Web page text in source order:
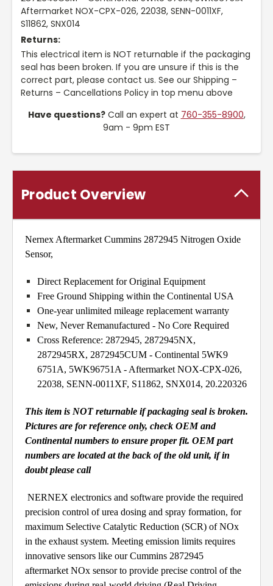
Aftermarket NOX-CPX-026, 22038, SENN-0011XF,
S11862, SNX014
Returns:
This electrical item is NOT returnable if the packaging
seal has been broken. If you are unsure if this is the
correct part, please contact us. See our Shipping –
Returns – Cancellations Policy in top menu above
Have questions?Call an expert at 760-355-8900,
9am - 9pm EST
Product Overview
Nernex Aftermarket Cummins 2872945 Nitrogen Oxide
Sensor,
Direct Replacement for Original Equipment
Free Ground Shipping within the Continental USA
One-year unlimited mileage replacement warranty
New, Never Remanufactured - No Core Required
Cross Reference: 2872945, 2872945NX,
2872945RX, 2872945CUM - Continental 5WK9
6751A, 5WK96751A - Aftermarket NOX-CPX-026,
22038, SENN-0011XF, S11862, SNX014, 20.220326
This item is NOT returnable if packaging seal is broken.
Pictures are for reference only, check OEM and
Continental numbers to ensure proper fit. OEM part
numbers are located at the back of the old unit, if in
doubt please call
NERNEX electronics and software provide the required
precision control of urea dosing and spray formation, for
maximum Selective Catalytic Reduction (SCR) of NOx
in the exhaust system. Meeting emission limits requires
innovative sensors like our Cummins 2872945
aftermarket NOx sensor to provide precise control of the